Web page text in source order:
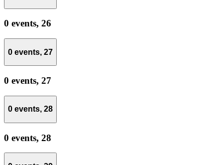
0 events, 26
0 events, 27
0 events, 27
0 events, 28
0 events, 28